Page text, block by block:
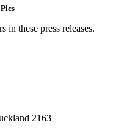
in these press releases.
2163